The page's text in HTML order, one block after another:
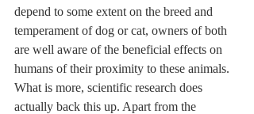
depend to some extent on the breed and
temperament of dog or cat, owners of both
are well aware of the beneficial effects on
humans of their proximity to these animals.
What is more, scientific research does
actually back this up. Apart from the